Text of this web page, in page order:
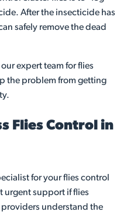
After the insecticide has
safely remove the dead
expert team for flies
the problem from getting
Flies Control in
for your flies control
urgent support if flies
understand the